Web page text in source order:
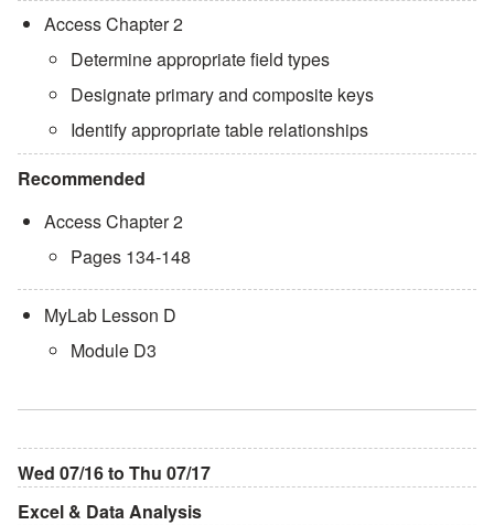
Access Chapter 2
Determine appropriate field types
Designate primary and composite keys
Identify appropriate table relationships
Recommended
Access Chapter 2
Pages 134-148
MyLab Lesson D
Module D3
Wed 07/16 to Thu 07/17
Excel & Data Analysis